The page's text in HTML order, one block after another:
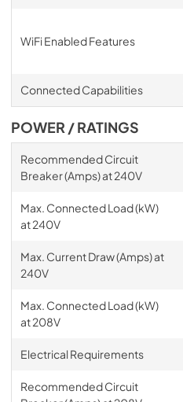
WiFi Enabled Features
Connected Capabilities
POWER / RATINGS
Recommended Circuit
Breaker (Amps) at 240V
Max. Connected Load (kW)
at 240V
Max. Current Draw (Amps) at
240V
Max. Connected Load (kW)
at 208V
Electrical Requirements
Recommended Circuit